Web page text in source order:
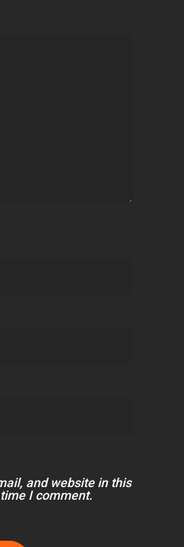
and website in this
I comment.